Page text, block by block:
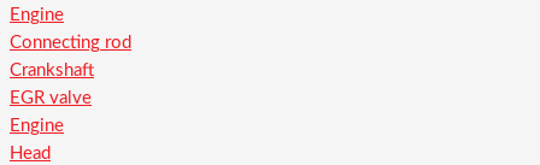
Engine
Connecting rod
Crankshaft
EGR valve
Engine
Head